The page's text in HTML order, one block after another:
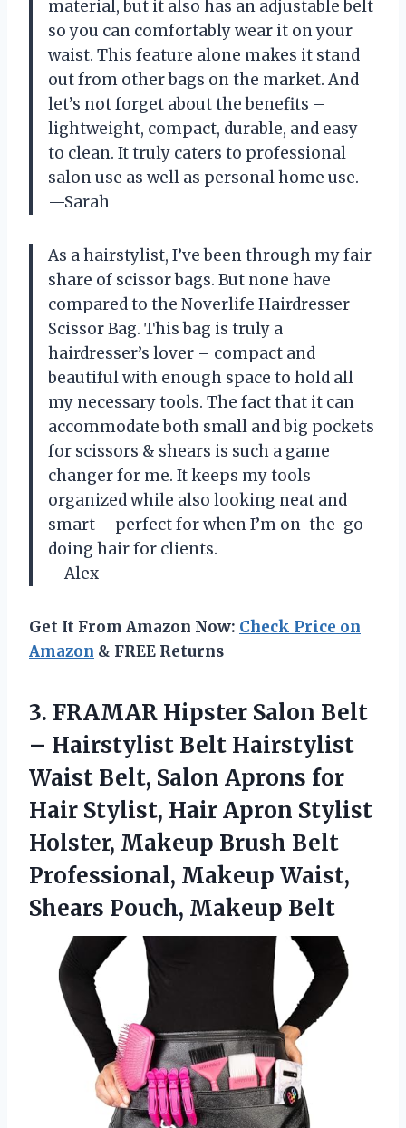
material, but it also has an adjustable belt
so you can comfortably wear it on your
waist. This feature alone makes it stand
out from other bags on the market. And
let’s not forget about the benefits –
lightweight, compact, durable, and easy
to clean. It truly caters to professional
salon use as well as personal home use.
—Sarah
As a hairstylist, I’ve been through my fair
share of scissor bags. But none have
compared to the Noverlife Hairdresser
Scissor Bag. This bag is truly a
hairdresser’s lover – compact and
beautiful with enough space to hold all
my necessary tools. The fact that it can
accommodate both small and big pockets
for scissors & shears is such a game
changer for me. It keeps my tools
organized while also looking neat and
smart – perfect for when I’m on-the-go
doing hair for clients.
—Alex
Get It From Amazon Now: Check Price on
Amazon & FREE Returns
3. FRAMAR Hipster Salon Belt
– Hairstylist Belt Hairstylist
Waist Belt, Salon Aprons for
Hair Stylist, Hair Apron Stylist
Holster, Makeup Brush Belt
Professional, Makeup Waist,
Shears Pouch, Makeup Belt